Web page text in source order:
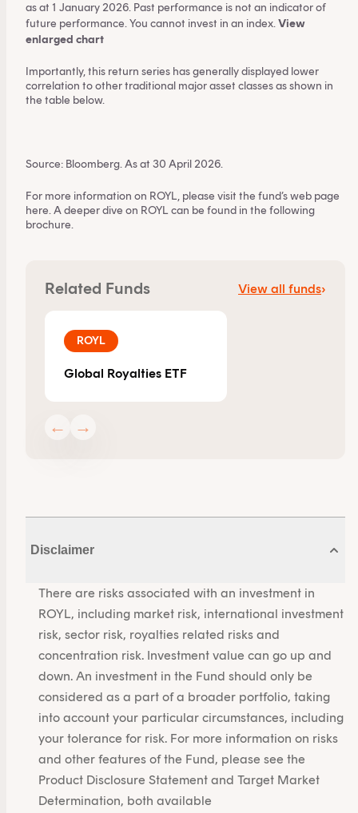
as at 1 January 2026. Past performance is not an indicator of
future performance. You cannot invest in an index.View
enlarged chart
Importantly, this return series has generally displayed lower
correlation to other traditional major asset classes as shown in
the table below.
Source: Bloomberg. As at 30 April 2026.
For more information on ROYL, please visit the fund’s web page
here. A deeper dive on ROYL can be found in the following
brochure.
Related Funds View all funds›
ROYL
Global Royalties ETF
← →
Disclaimer
There are risks associated with an investment in
ROYL, including market risk, international investment
risk, sector risk, royalties related risks and
concentration risk. Investment value can go up and
down. An investment in the Fund should only be
considered as a part of a broader portfolio, taking
into account your particular circumstances, including
your tolerance for risk. For more information on risks
and other features of the Fund, please see the
Product Disclosure Statement and Target Market
Determination, both available
By clicking on 'Financial professional', you certify that
you are an Australian financial services licensee or
provide personal advice to retail clients in relation to
managed investment schemes.